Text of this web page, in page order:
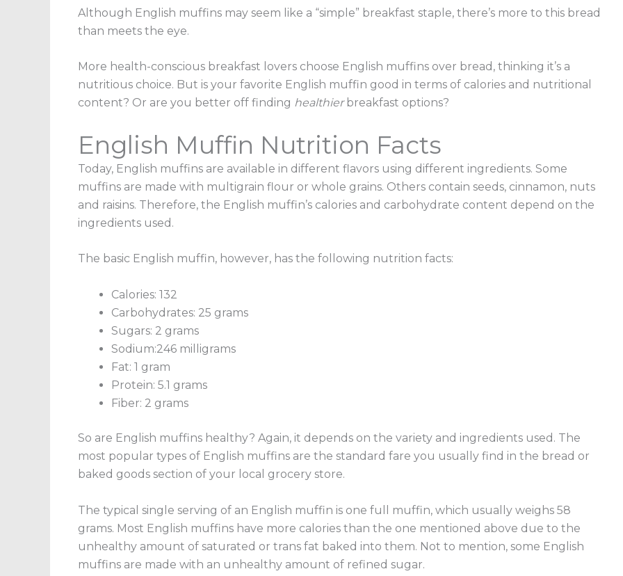
Although English muffins may seem like a “simple” breakfast staple, there’s more to this bread
than meets the eye.
More health-conscious breakfast lovers choose English muffins over bread, thinking it’s a
nutritious choice. But is your favorite English muffin good in terms of calories and nutritional
content? Or are you better off finding healthier breakfast options?
English Muffin Nutrition Facts
Today, English muffins are available in different flavors using different ingredients. Some
muffins are made with multigrain flour or whole grains. Others contain seeds, cinnamon, nuts
and raisins. Therefore, the English muffin’s calories and carbohydrate content depend on the
ingredients used.
The basic English muffin, however, has the following nutrition facts:
Calories: 132
Carbohydrates: 25 grams
Sugars: 2 grams
Sodium:246 milligrams
Fat: 1 gram
Protein: 5.1 grams
Fiber: 2 grams
So are English muffins healthy? Again, it depends on the variety and ingredients used. The
most popular types of English muffins are the standard fare you usually find in the bread or
baked goods section of your local grocery store.
The typical single serving of an English muffin is one full muffin, which usually weighs 58
grams. Most English muffins have more calories than the one mentioned above due to the
unhealthy amount of saturated or trans fat baked into them. Not to mention, some English
muffins are made with an unhealthy amount of refined sugar.